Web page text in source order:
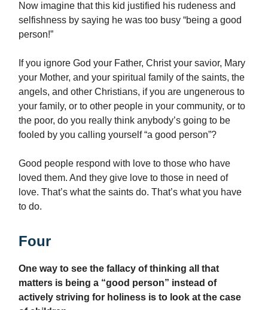
Now imagine that this kid justified his rudeness and
selfishness by saying he was too busy “being a good
person!”
If you ignore God your Father, Christ your savior, Mary
your Mother, and your spiritual family of the saints, the
angels, and other Christians, if you are ungenerous to
your family, or to other people in your community, or to
the poor, do you really think anybody’s going to be
fooled by you calling yourself “a good person”?
Good people respond with love to those who have
loved them. And they give love to those in need of
love. That’s what the saints do. That’s what you have
to do.
Four
One way to see the fallacy of thinking all that
matters is being a “good person” instead of
actively striving for holiness is to look at the case